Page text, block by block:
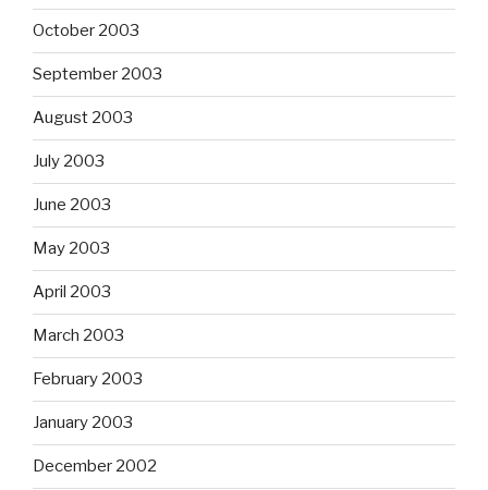
October 2003
September 2003
August 2003
July 2003
June 2003
May 2003
April 2003
March 2003
February 2003
January 2003
December 2002